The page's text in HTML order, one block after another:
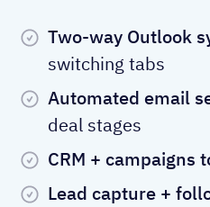
Two-way Outlook
switching tabs
Automated email
deal stages
CRM + campaigns
Lead capture +